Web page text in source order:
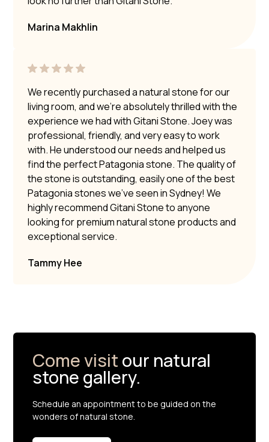
Marina Makhlin
We recently purchased a natural stone for our
living room, and we’re absolutely thrilled with the
experience we had with Gitani Stone. Joey was
professional, friendly, and very easy to work
with. He understood our needs and helped us
find the perfect Patagonia stone. The quality of
the stone is outstanding, easily one of the best
Patagonia stones we’ve seen in Sydney! We
highly recommend Gitani Stone to anyone
looking for premium natural stone products and
exceptional service.
Tammy Hee
Come visit our natural
stone gallery.
Schedule an appointment to be guided on the
wonders of natural stone.